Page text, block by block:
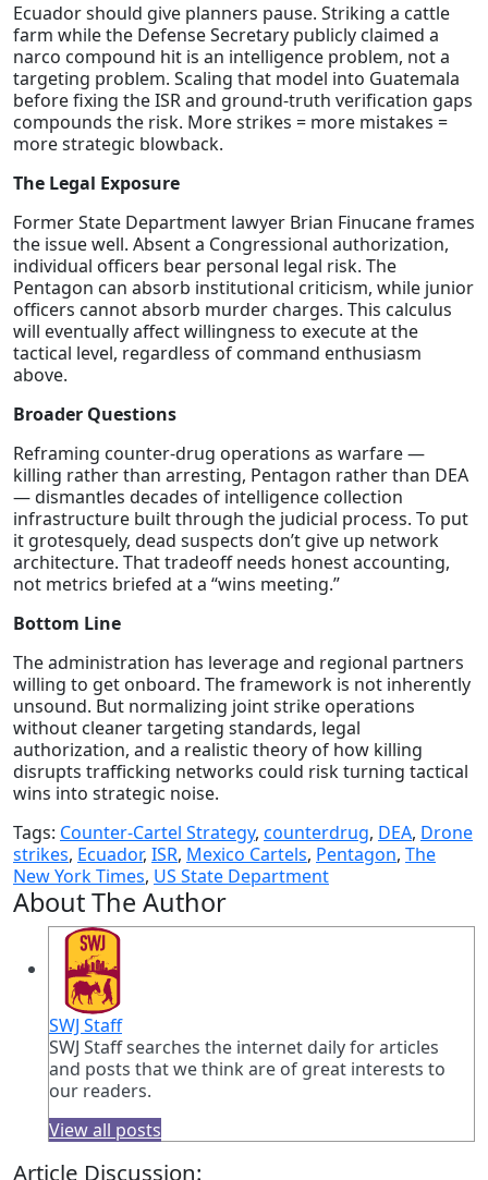
Ecuador should give planners pause. Striking a cattle
farm while the Defense Secretary publicly claimed a
narco compound hit is an intelligence problem, not a
targeting problem. Scaling that model into Guatemala
before fixing the ISR and ground-truth verification gaps
compounds the risk. More strikes = more mistakes =
more strategic blowback.
The Legal Exposure
Former State Department lawyer Brian Finucane frames
the issue well. Absent a Congressional authorization,
individual officers bear personal legal risk. The
Pentagon can absorb institutional criticism, while junior
officers cannot absorb murder charges. This calculus
will eventually affect willingness to execute at the
tactical level, regardless of command enthusiasm
above.
Broader Questions
Reframing counter-drug operations as warfare —
killing rather than arresting, Pentagon rather than DEA
— dismantles decades of intelligence collection
infrastructure built through the judicial process. To put
it grotesquely, dead suspects don’t give up network
architecture. That tradeoff needs honest accounting,
not metrics briefed at a “wins meeting.”
Bottom Line
The administration has leverage and regional partners
willing to get onboard. The framework is not inherently
unsound. But normalizing joint strike operations
without cleaner targeting standards, legal
authorization, and a realistic theory of how killing
disrupts trafficking networks could risk turning tactical
wins into strategic noise.
Tags: Counter-Cartel Strategy, counterdrug, DEA, Drone
strikes, Ecuador, ISR, Mexico Cartels, Pentagon, The
New York Times, US State Department
About The Author
SWJ Staff
SWJ Staff searches the internet daily for articles
and posts that we think are of great interests to
our readers.
View all posts
Article Discussion: